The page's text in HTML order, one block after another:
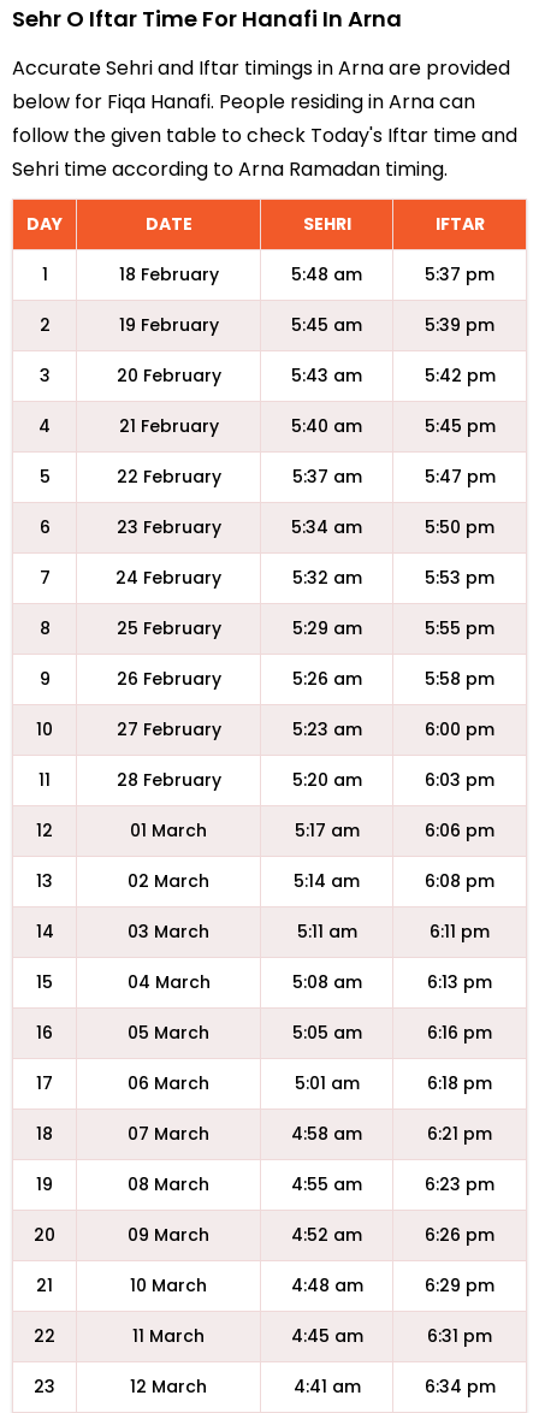
Sehr O Iftar Time For Hanafi In Arna
Accurate Sehri and Iftar timings in Arna are provided
below for Fiqa Hanafi. People residing in Arna can
follow the given table to check Today's Iftar time and
Sehri time according to Arna Ramadan timing.
DAY DATE SEHRI IFTAR
1 18 February 5:48 am 5:37 pm
2 19 February 5:45 am 5:39 pm
3 20 February 5:43 am 5:42 pm
4 21 February 5:40 am 5:45 pm
5 22 February 5:37 am 5:47 pm
6 23 February 5:34 am 5:50 pm
7 24 February 5:32 am 5:53 pm
8 25 February 5:29 am 5:55 pm
9 26 February 5:26 am 5:58 pm
10 27 February 5:23 am 6:00 pm
11 28 February 5:20 am 6:03 pm
12 01 March 5:17 am 6:06 pm
13 02 March 5:14 am 6:08 pm
14 03 March 5:11 am 6:11 pm
15 04 March 5:08 am 6:13 pm
16 05 March 5:05 am 6:16 pm
17 06 March 5:01 am 6:18 pm
18 07 March 4:58 am 6:21 pm
19 08 March 4:55 am 6:23 pm
20 09 March 4:52 am 6:26 pm
21 10 March 4:48 am 6:29 pm
22 11 March 4:45 am 6:31 pm
23 12 March 4:41 am 6:34 pm